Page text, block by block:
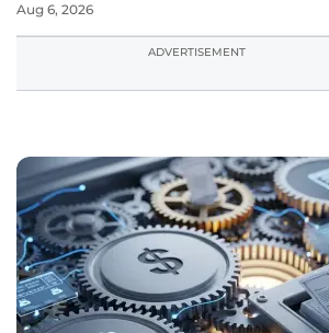
Aug 6, 2026
ADVERTISEMENT